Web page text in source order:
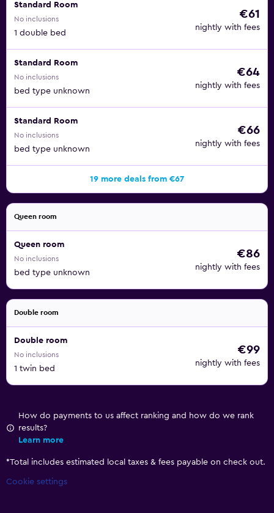
Standard Room
No inclusions
1 double bed
€61
nightly with fees
Standard Room
No inclusions
bed type unknown
€64
nightly with fees
Standard Room
No inclusions
bed type unknown
€66
nightly with fees
19 more deals from €67
Queen room
Queen room
No inclusions
bed type unknown
€86
nightly with fees
Double room
Double room
No inclusions
1 twin bed
€99
nightly with fees
How do payments to us affect ranking and how do we rank
results?
Learn more
*Total includes estimated local taxes & fees payable on check out.
Cookie settings